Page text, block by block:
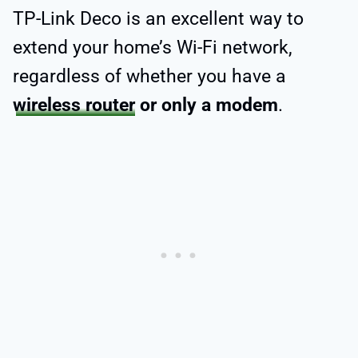
TP-Link Deco is an excellent way to
extend your home’s Wi-Fi network,
regardless of whether you have a
wireless routeror only a modem.